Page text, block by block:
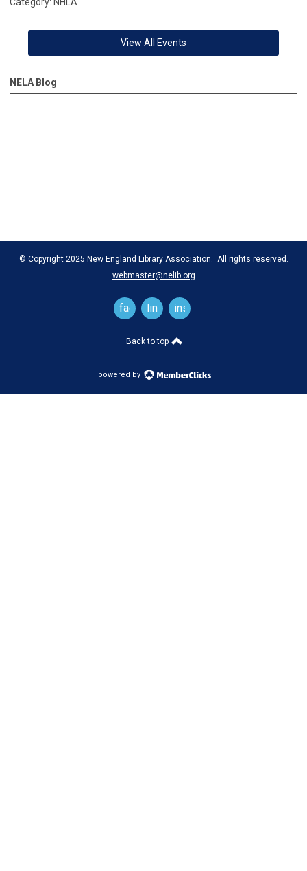
View All Events
NELA Blog
© Copyright 2025 New England Library Association. All rights reserved.
webmaster@nelib.org
facebooklinkedininstagram
Back to top
powered by